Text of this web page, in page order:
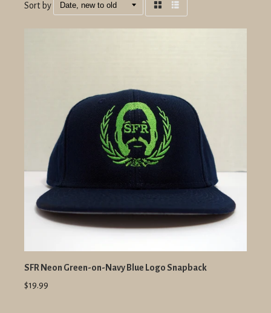
Sort by
SFR Neon Green-on-Navy Blue Logo Snapback
$19.99